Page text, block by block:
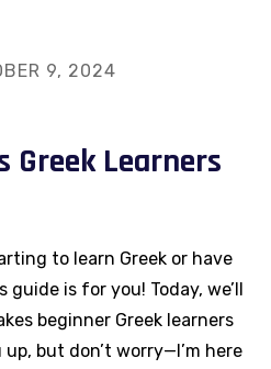
9, 2024
Greek Learners
to learn Greek or have
is for you! Today, we’ll
beginner Greek learners
but don’t worry—I’m here